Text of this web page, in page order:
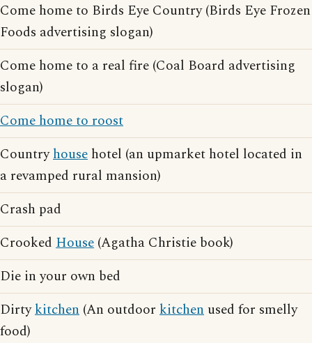
Come home to Birds Eye Country (Birds Eye Frozen
Foods advertising slogan)
Come home to a real fire (Coal Board advertising
slogan)
Come home to roost
Countryhouse hotel (an upmarket hotel located in
a revamped rural mansion)
Crash pad
Crooked House (Agatha Christie book)
Die in your own bed
Dirtykitchen (An outdoor kitchen used for smelly
food)